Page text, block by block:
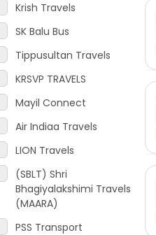
Krish Travels
SK Balu Bus
Tippusultan Travels
KRSVP TRAVELS
Mayil Connect
Air Indiaa Travels
LION Travels
(SBLT) Shri
Bhagiyalakshimi Travels
(MAARA)
PSS Transport